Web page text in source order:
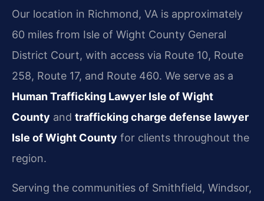
Our location in Richmond, VA is approximately
60 miles from Isle of Wight County General
District Court, with access via Route 10, Route
258, Route 17, and Route 460. We serve as a
Human Trafficking Lawyer Isle of Wight
County and trafficking charge defense lawyer
Isle of Wight County for clients throughout the
region.
Serving the communities of Smithfield, Windsor,